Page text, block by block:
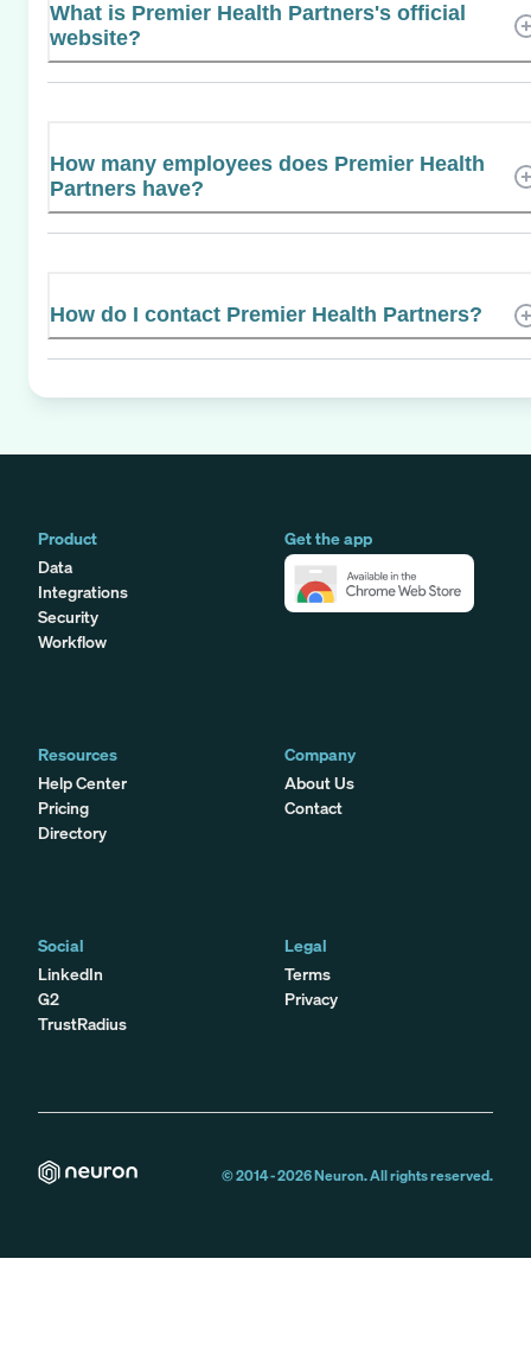
What is Premier Health Partners's official
website?
How many employees does Premier Health
Partners have?
How do I contact Premier Health Partners?
Product
Data
Integrations
Security
Workflow
Get the app
Resources
Help Center
Pricing
Directory
Company
About Us
Contact
Social
LinkedIn
G2
TrustRadius
Legal
Terms
Privacy
© 2014 -2026Neuron. All rights reserved.